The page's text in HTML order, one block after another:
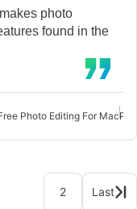
photo
found in the
Photo Editing For Mac
2 Last